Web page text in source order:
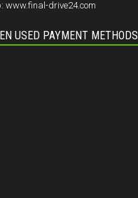
www.final-drive24.com
USED PAYMENT METHODS